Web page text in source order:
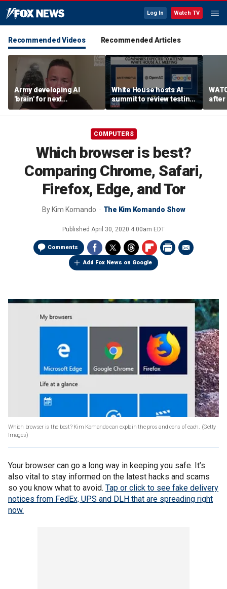
Log In Watch TV
Recommended Videos Recommended Articles
Army developing AI
'brain' for next
generation of military
robots
White House hosts AI
summit to review testing
framework
after
COMPUTERS
Which browser is best?
Comparing Chrome, Safari,
Firefox, Edge, and Tor
By Kim Komando The Kim Komando Show
Published April 30, 2020 4:00am EDT
Comments
Add Fox News on Google
Which browser is the best? Kim Komando can explain the pros and cons of each. (Getty
Images)
Your browser can go a long way in keeping you safe. It’s
also vital to stay informed on the latest hacks and scams
so you know what to avoid. Tap or click to see fake delivery
notices from FedEx, UPS and DLH that are spreading right
now.